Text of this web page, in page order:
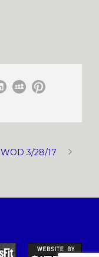
WOD 3/28/17